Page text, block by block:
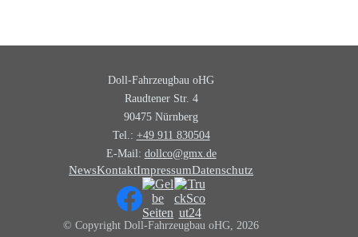
Doll-Fahrzeugbau oHG
Raudtener Str. 4
90475 Nürnberg
Tel.: +49 911 830504
E-Mail: dollco@gmx.de
NewsKontaktImpressumDatenschutz
© Copyright Doll-Fahrzeugbau oHG, 2026